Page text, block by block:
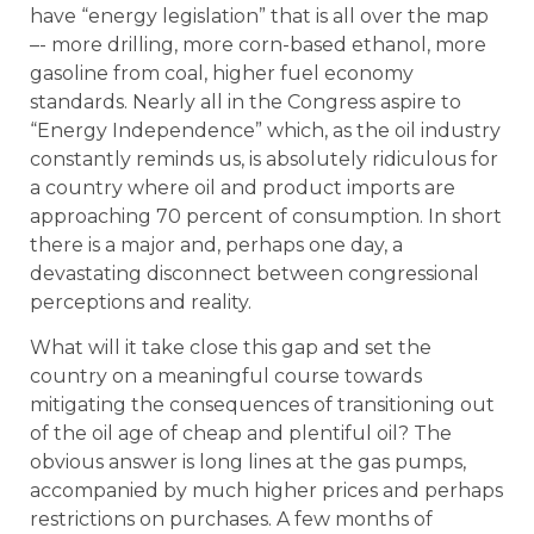
have “energy legislation” that is all over the map
–- more drilling, more corn-based ethanol, more
gasoline from coal, higher fuel economy
standards. Nearly all in the Congress aspire to
“Energy Independence” which, as the oil industry
constantly reminds us, is absolutely ridiculous for
a country where oil and product imports are
approaching 70 percent of consumption. In short
there is a major and, perhaps one day, a
devastating disconnect between congressional
perceptions and reality.
What will it take close this gap and set the
country on a meaningful course towards
mitigating the consequences of transitioning out
of the oil age of cheap and plentiful oil? The
obvious answer is long lines at the gas pumps,
accompanied by much higher prices and perhaps
restrictions on purchases. A few months of